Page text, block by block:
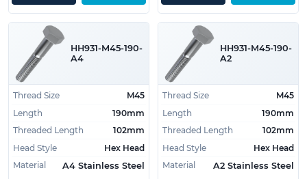
HH931-M45-190-
A4
Thread Size
M45
Length
190mm
Threaded Length
102mm
Head Style
Hex Head
Material
A4 Stainless Steel
HH931-M45-190-
A2
Thread Size
M45
Length
190mm
Threaded Length
102mm
Head Style
Hex Head
Material
A2 Stainless Steel